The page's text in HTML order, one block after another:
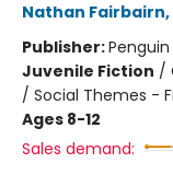
Nathan Fairbairn,
Publisher:
Juvenile Fiction /
/ Social Themes -
Ages 8-12
Sales demand: